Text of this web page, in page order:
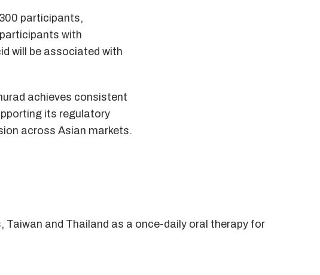
participants,
with
will be associated with
achieves consistent
its regulatory
across Asian markets.
Taiwan and Thailand as a once-daily oral therapy for